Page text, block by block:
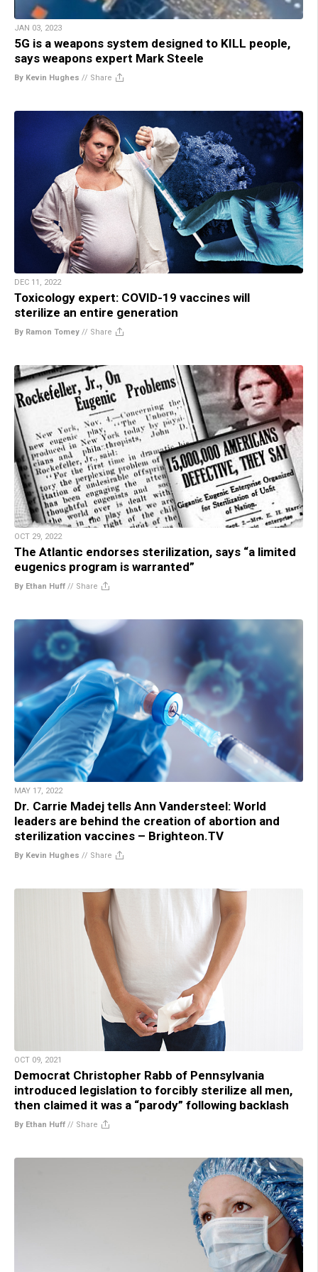
JAN 03, 2023
5G is a weapons system designed to KILL people,
says weapons expert Mark Steele
By Kevin Hughes // Share
DEC 11, 2022
Toxicology expert: COVID-19 vaccines will
sterilize an entire generation
By Ramon Tomey // Share
OCT 29, 2022
The Atlantic endorses sterilization, says “a limited
eugenics program is warranted”
By Ethan Huff // Share
MAY 17, 2022
Dr. Carrie Madej tells Ann Vandersteel: World
leaders are behind the creation of abortion and
sterilization vaccines – Brighteon.TV
By Kevin Hughes // Share
OCT 09, 2021
Democrat Christopher Rabb of Pennsylvania
introduced legislation to forcibly sterilize all men,
then claimed it was a “parody” following backlash
By Ethan Huff // Share